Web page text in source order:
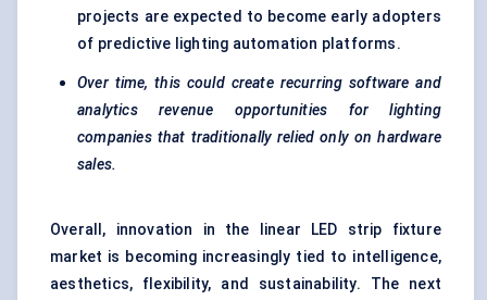
projects are expected to become early adopters
of predictive lighting automation platforms.
Over time, this could create recurring software and
analytics revenue opportunities for lighting
companies that traditionally relied only on hardware
sales.
Overall, innovation in the linear LED strip fixture
market is becoming increasingly tied to intelligence,
aesthetics, flexibility, and sustainability. The next